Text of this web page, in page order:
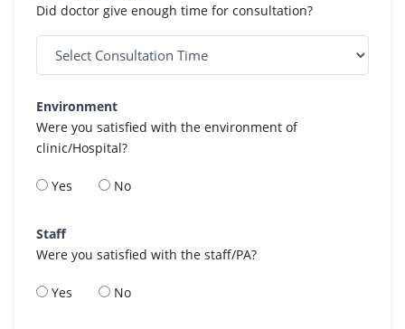
Did doctor give enough time for consultation?
Environment
Were you satisfied with the environment of
clinic/Hospital?
Yes No
Staff
Were you satisfied with the staff/PA?
Yes No